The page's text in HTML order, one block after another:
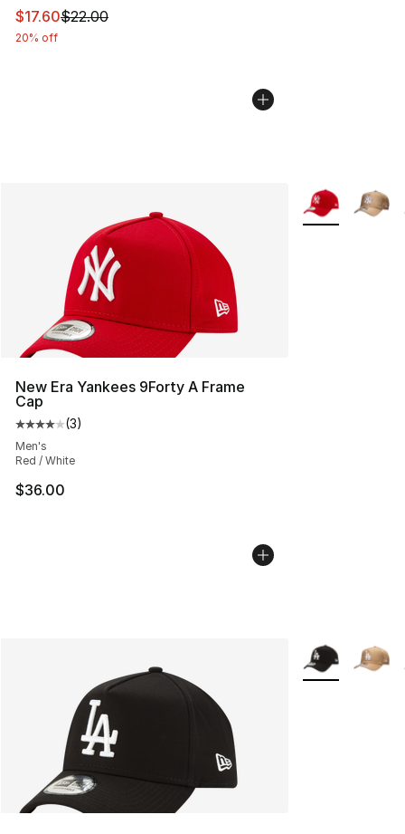
This item is on sale. Price dropped from $22.00 to
$17.60$22.00
20% off
New Era Yankees 9Forty A Frame
Cap
Average customer rating - [4 out of 5 stars], 3 reviews
(3)
Men's
Red / White
$36.00
More Colors
More Colors